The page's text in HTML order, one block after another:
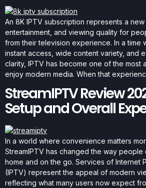
An 8K IPTV subscription represents a
entertainment, and viewing quality for
from their television experience. In a time
instant access, wide content variety, and
clarity, IPTV has become one of the most
enjoy modern media. When that
StreamIPTV Review
Setup and Overall
In a world where convenience matters
StreamIPTV has changed the way people
home and on the go. Services of Internet
(IPTV) represent the appeal of modern
reflecting what many users now expect